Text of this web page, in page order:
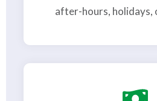
after-hours, holidays,